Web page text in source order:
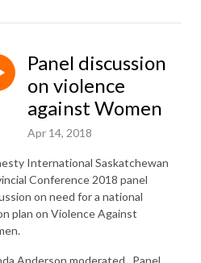
Panel discussion
on violence
against Women
Apr 14, 2018
International Saskatchewan
Conference 2018 panel
on need for a national
plan on Violence Against
Anderson moderated. Panel